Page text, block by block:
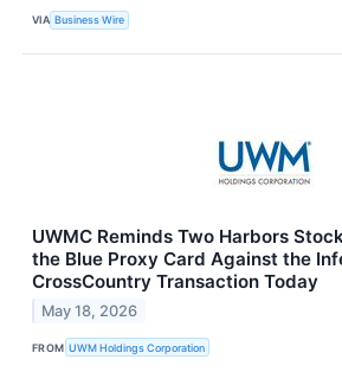
VIA Business Wire
UWMC Reminds Two Harbors
the Blue Proxy Card Against the
CrossCountry Transaction Today
May 18, 2026
FROM UWM Holdings Corporation